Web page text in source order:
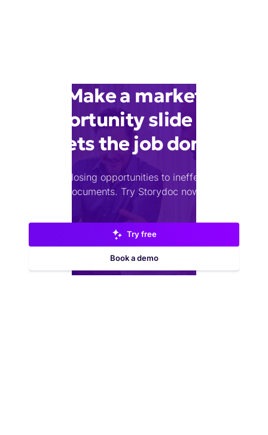
Make a market
opportunity slide that
gets the job done
Stop losing opportunities to ineffective
documents. Try Storydoc now.
Try free
Book a demo